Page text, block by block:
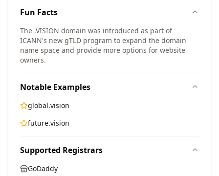
Fun Facts
The .VISION domain was introduced as part of
ICANN's new gTLD program to expand the domain
name space and provide more options for website
owners.
Notable Examples
global.vision
future.vision
Supported Registrars
GoDaddy